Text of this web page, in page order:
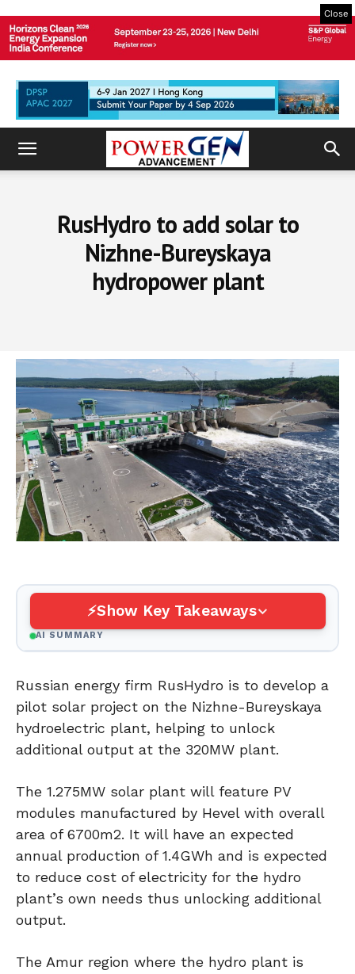
Close
RusHydro to add solar to
Nizhne-Bureyskaya
hydropower plant
Show Key Takeaways
AI SUMMARY
Russian energy firm RusHydro is to develop a
pilot solar project on the Nizhne-Bureyskaya
hydroelectric plant, helping to unlock
additional output at the 320MW plant.
The 1.275MW solar plant will feature PV
modules manufactured by Hevel with overall
area of 6700m2. It will have an expected
annual production of 1.4GWh and is expected
to reduce cost of electricity for the hydro
plant’s own needs thus unlocking additional
output.
The Amur region where the hydro plant is